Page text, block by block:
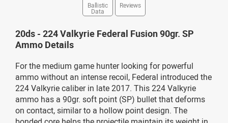
Ballistic
Data
Reviews
20ds - 224 Valkyrie Federal Fusion 90gr. SP
Ammo Details
For the medium game hunter looking for powerful
ammo without an intense recoil, Federal introduced the
224 Valkyrie caliber in late 2017. This 224 Valkyrie
ammo has a 90gr. soft point (SP) bullet that deforms
on contact, similar to a hollow point design. The